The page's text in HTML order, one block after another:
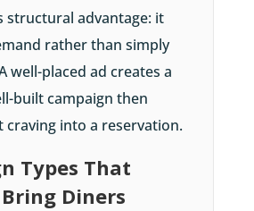
structural advantage: it
rather than simply
well-placed ad creates a
built campaign then
craving into a reservation.
Types That
Diners